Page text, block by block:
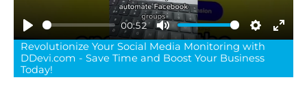
Play
00:52
Mute Settings
Revolutionize Your Social Media Monitoring with
DDevi.com - Save Time and Boost Your Business
Today!